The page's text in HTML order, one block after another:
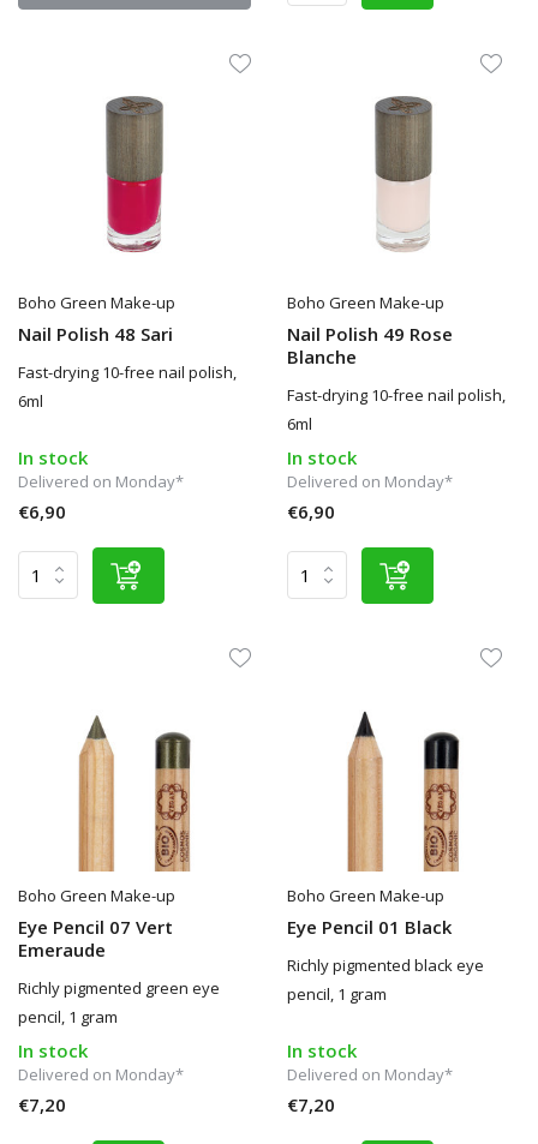
Boho Green Make-up
Nail Polish 48 Sari
Fast-drying 10-free nail polish,
6ml
In stock
Delivered on Monday*
€6,90
Boho Green Make-up
Nail Polish 49 Rose
Blanche
Fast-drying 10-free nail polish,
6ml
In stock
Delivered on Monday*
€6,90
Boho Green Make-up
Eye Pencil 07 Vert
Emeraude
Richly pigmented green eye
pencil, 1 gram
In stock
Delivered on Monday*
€7,20
Boho Green Make-up
Eye Pencil 01 Black
Richly pigmented black eye
pencil, 1 gram
In stock
Delivered on Monday*
€7,20